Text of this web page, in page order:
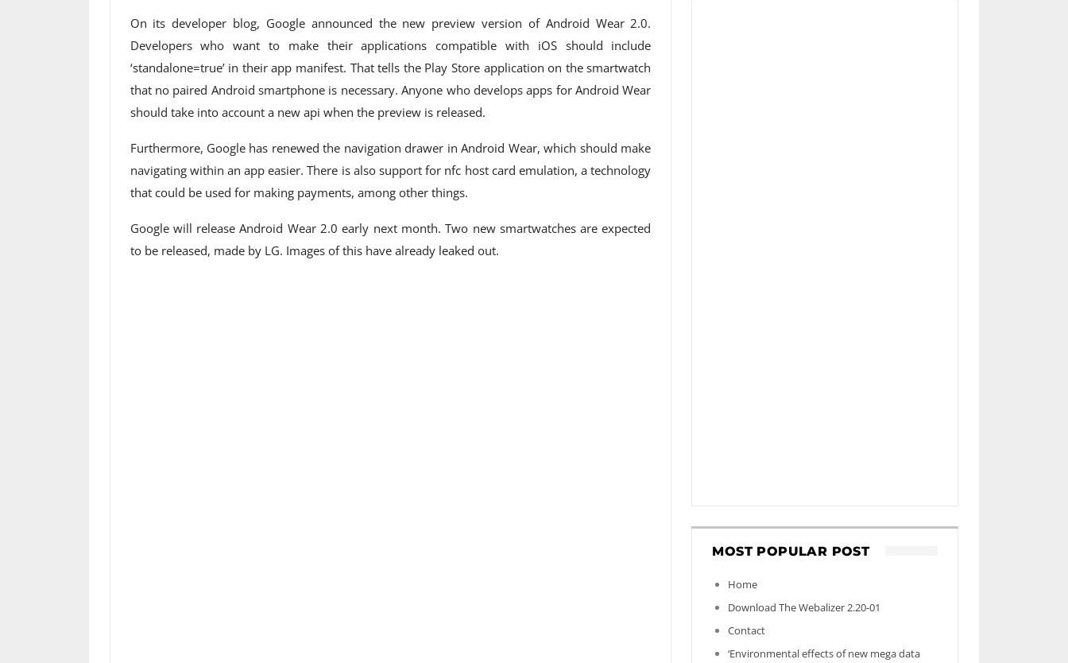
On its developer blog, Google announced the new preview version of Android Wear 2.0.
Developers who want to make their applications compatible with iOS should include
‘standalone=true’ in their app manifest. That tells the Play Store application on the smartwatch
that no paired Android smartphone is necessary. Anyone who develops apps for Android Wear
should take into account a new api when the preview is released.
Furthermore, Google has renewed the navigation drawer in Android Wear, which should make
navigating within an app easier. There is also support for nfc host card emulation, a technology
that could be used for making payments, among other things.
Google will release Android Wear 2.0 early next month. Two new smartwatches are expected
to be released, made by LG. Images of this have already leaked out.
MOST POPULAR POST
Home
Download The Webalizer 2.20-01
Contact
‘Environmental effects of new mega data